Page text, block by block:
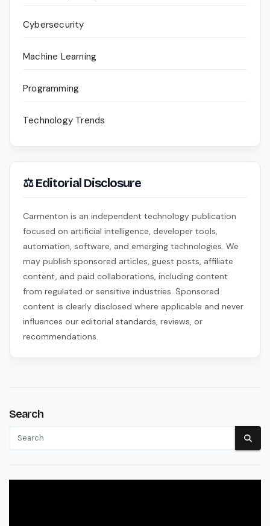
Cybersecurity
Machine Learning
Programming
Technology Trends
⚖ Editorial Disclosure
Carmenton is an independent technology publication
focused on artificial intelligence, developer tools,
automation, software, and emerging technologies. We
may publish sponsored articles, guest posts, affiliate
content, and paid collaborations, including content
from regulated or sensitive industries. Sponsored
content is clearly disclosed where applicable and never
influences our editorial standards, reviews, or
recommendations.
Search